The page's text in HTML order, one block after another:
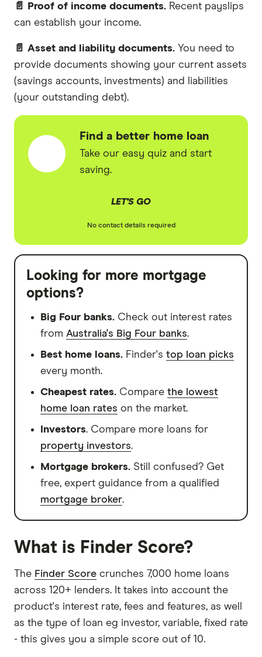
📄 Proof of income documents. Recent payslips
can establish your income.
📄 Asset and liability documents. You need to
provide documents showing your current assets
(savings accounts, investments) and liabilities
(your outstanding debt).
Find a better home loan
Take our easy quiz and start
saving.
LET'S GO
No contact details required
Looking for more mortgage
options?
Big Four banks. Check out interest rates
from Australia's Big Four banks.
Best home loans. Finder's top loan picks
every month.
Cheapest rates. Compare the lowest
home loan rates on the market.
Investors. Compare more loans for
property investors.
Mortgage brokers. Still confused? Get
free, expert guidance from a qualified
mortgage broker.
What is Finder Score?
The Finder Score crunches 7,000 home loans
across 120+ lenders. It takes into account the
product's interest rate, fees and features, as well
as the type of loan eg investor, variable, fixed rate
- this gives you a simple score out of 10.